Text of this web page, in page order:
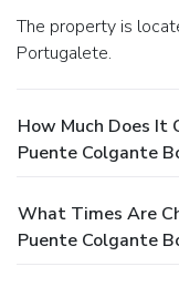
The property is located at Maria Diaz De Haro, 2 in
Portugalete.
How Much Does It
Puente Colgante
What Times Are
Puente Colgante